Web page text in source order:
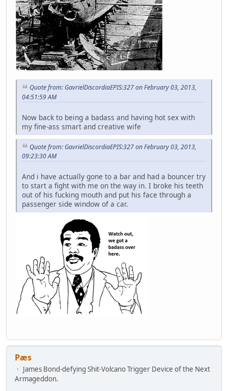
Quote from: GavrielDiscordiaEPIS:327 on February 03, 2013,
04:51:59 AM
Now back to being a badass and having hot sex with
my fine-ass smart and creative wife
Quote from: GavrielDiscordiaEPIS:327 on February 03, 2013,
09:23:30 AM
And i have actually gone to a bar and had a bouncer try
to start a fight with me on the way in. I broke his teeth
out of his fucking mouth and put his face through a
passenger side window of a car.
Pæs
James Bond-defying Shit-Volcano Trigger Device of the Next
Armageddon.